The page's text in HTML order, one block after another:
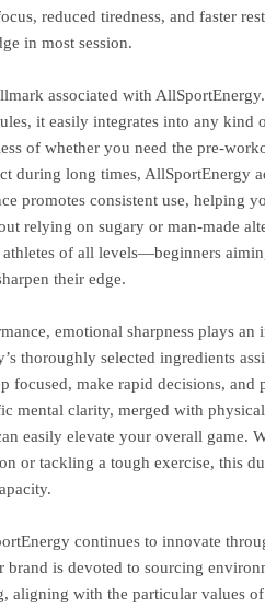
reduced tiredness, and faster
in most session.
associated with
it easily integrates into any kind
of whether you need the pre-
during long times, AllSportEnergy
promotes consistent use, helping
relying on sugary or man-made
of all levels—beginners
their edge.
emotional sharpness plays an
thoroughly selected ingredients
focused, make rapid decisions, and
mental clarity, merged with
easily elevate your overall game.
or tackling a tough exercise, this
continues to innovate
brand is devoted to sourcing
aligning with the particular values